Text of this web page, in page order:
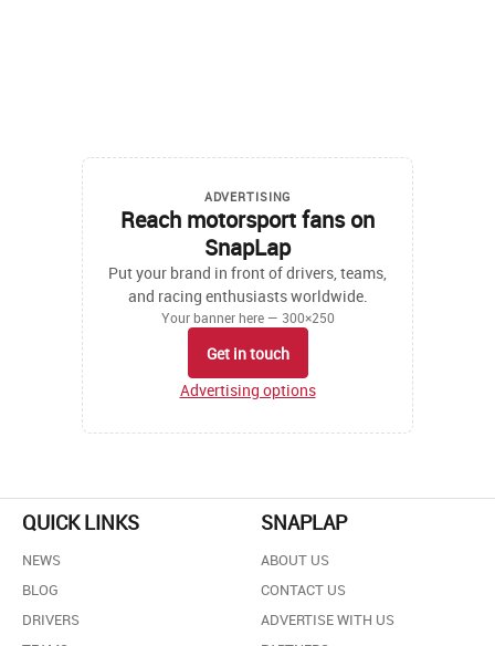
ADVERTISING
Reach motorsport fans on
SnapLap
Put your brand in front of drivers, teams,
and racing enthusiasts worldwide.
Your banner here — 300×250
Get in touch
Advertising options
QUICK LINKS
NEWS
BLOG
DRIVERS
SNAPLAP
ABOUT US
CONTACT US
ADVERTISE WITH US